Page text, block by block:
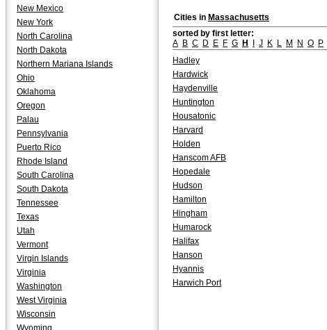
New Mexico
New York
North Carolina
North Dakota
Northern Mariana Islands
Ohio
Oklahoma
Oregon
Palau
Pennsylvania
Puerto Rico
Rhode Island
South Carolina
South Dakota
Tennessee
Texas
Utah
Vermont
Virgin Islands
Virginia
Washington
West Virginia
Wisconsin
Wyoming
Cities in Massachusetts
sorted by first letter:
A B C D E F G H J K L M N O P
Hadley
Hardwick
Haydenville
Huntington
Housatonic
Harvard
Holden
Hanscom AFB
Hopedale
Hudson
Hamilton
Hingham
Humarock
Halifax
Hanson
Hyannis
Harwich Port